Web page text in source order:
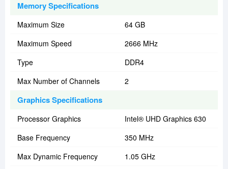
Memory Specifications
Maximum Size
64 GB
Maximum Speed
2666 MHz
Type
DDR4
Max Number of Channels
2
Graphics Specifications
Processor Graphics
Intel® UHD Graphics 630
Base Frequency
350 MHz
Max Dynamic Frequency
1.05 GHz